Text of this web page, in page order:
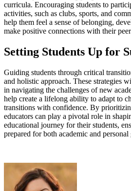
curricula. Encouraging students to
activities, such as clubs, sports, and
help them feel a sense of belonging,
make positive connections with their
Setting Students Up for
Guiding students through critical
and holistic approach. These strategies
in navigating the challenges of new
help create a lifelong ability to adapt to
transitions with confidence. By
educators can play a pivotal role in
educational journey for their students,
prepared for both academic and